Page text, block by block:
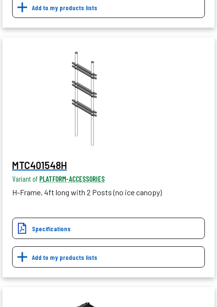
Add to my products lists
MTC401548H
Variant of PLATFORM-ACCESSORIES
H-Frame, 4ft long with 2 Posts (no ice canopy)
Specifications
Add to my products lists